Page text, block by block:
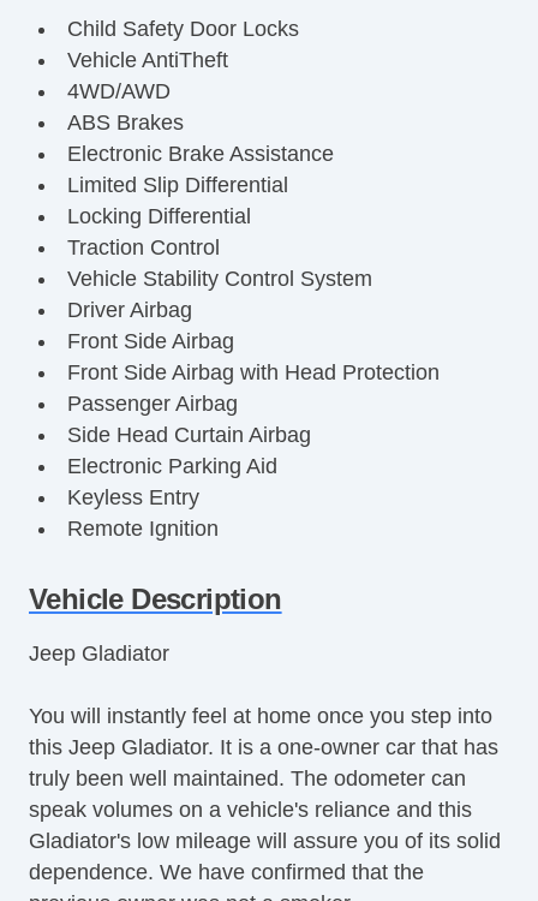
Child Safety Door Locks
Vehicle AntiTheft
4WD/AWD
ABS Brakes
Electronic Brake Assistance
Limited Slip Differential
Locking Differential
Traction Control
Vehicle Stability Control System
Driver Airbag
Front Side Airbag
Front Side Airbag with Head Protection
Passenger Airbag
Side Head Curtain Airbag
Electronic Parking Aid
Keyless Entry
Remote Ignition
Separate Driver/Front Passenger Climate
Controls
Cruise Control
Tilt Steering
Heated Steering Wheel
Leather Steering Wheel
Steering Wheel Mounted Controls
Telescopic Steering Column
Adjustable Foot Pedals
Vehicle Description
Jeep Gladiator
You will instantly feel at home once you step into
this Jeep Gladiator. It is a one-owner car that has
truly been well maintained. The odometer can
speak volumes on a vehicle's reliance and this
Gladiator's low mileage will assure you of its solid
dependence. We have confirmed that the